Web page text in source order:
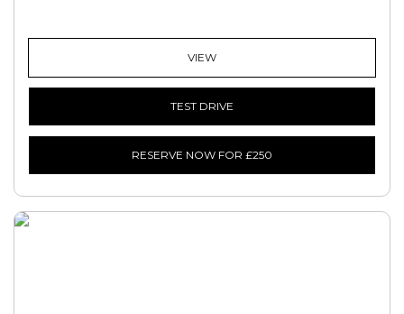
VIEW
TEST DRIVE
RESERVE NOW FOR £250